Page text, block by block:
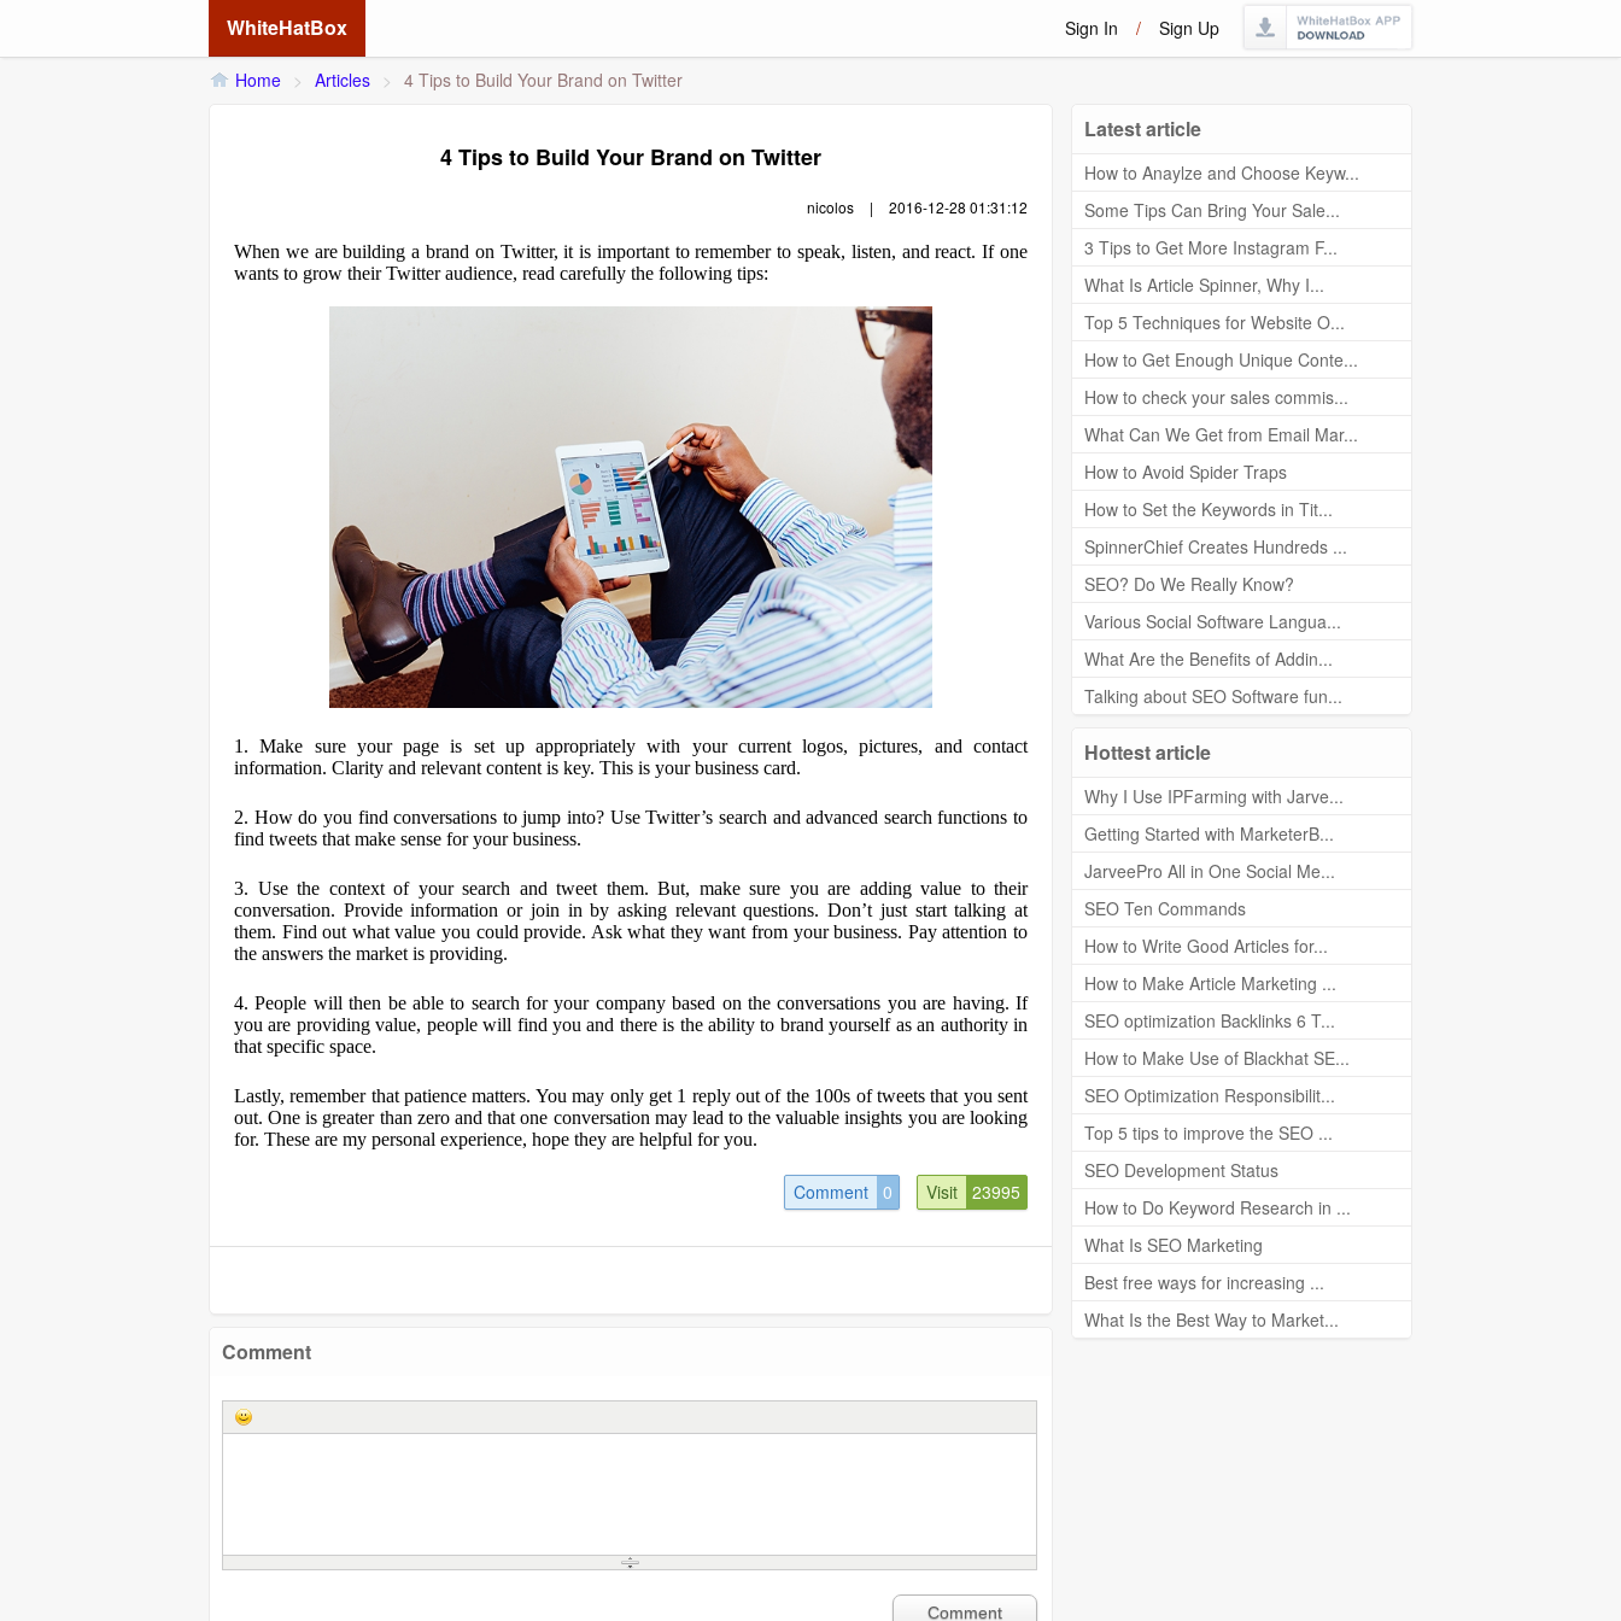
WhiteHatBox Sign In / Sign Up
Home > Articles > 4 Tips to Build Your Brand on Twitter
4 Tips to Build Your Brand on Twitter
nicolos | 2016-12-28 01:31:12
When we are building a brand on Twitter, it is important to remember to speak, listen, and react. If one
wants to grow their Twitter audience, read carefully the following tips:
1. Make sure your page is set up appropriately with your current logos, pictures, and contact
information. Clarity and relevant content is key. This is your business card.
2. How do you find conversations to jump into? Use Twitter’s search and advanced search functions to
find tweets that make sense for your business.
3. Use the context of your search and tweet them. But, make sure you are adding value to their
conversation. Provide information or join in by asking relevant questions. Don’t just start talking at
them. Find out what value you could provide. Ask what they want from your business. Pay attention to
the answers the market is providing.
4. People will then be able to search for your company based on the conversations you are having. If
you are providing value, people will find you and there is the ability to brand yourself as an authority in
that specific space.
Lastly, remember that patience matters. You may only get 1 reply out of the 100s of tweets that you sent
out. One is greater than zero and that one conversation may lead to the valuable insights you are looking
for. These are my personal experience, hope they are helpful for you.
Comment 0 Visit 23995
Comment
Latest article
How to Anaylze and Choose Keyw...
Some Tips Can Bring Your Sale...
3 Tips to Get More Instagram F...
What Is Article Spinner, Why I...
Top 5 Techniques for Website O...
How to Get Enough Unique Conte...
How to check your sales commis...
What Can We Get from Email Mar...
How to Avoid Spider Traps
How to Set the Keywords in Tit...
SpinnerChief Creates Hundreds ...
SEO? Do We Really Know?
Various Social Software Langua...
What Are the Benefits of Addin...
Talking about SEO Software fun...
Hottest article
Why I Use IPFarming with Jarve...
Getting Started with MarketerB...
JarveePro All in One Social Me...
SEO Ten Commands
How to Write Good Articles for...
How to Make Article Marketing ...
SEO optimization Backlinks 6 T...
How to Make Use of Blackhat SE...
SEO Optimization Responsibilit...
Top 5 tips to improve the SEO ...
SEO Development Status
How to Do Keyword Research in ...
What Is SEO Marketing
Best free ways for increasing ...
What Is the Best Way to Market...